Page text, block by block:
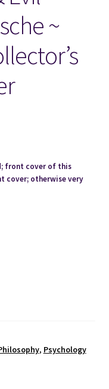
~
front cover of this
cover; otherwise very
, Psychology